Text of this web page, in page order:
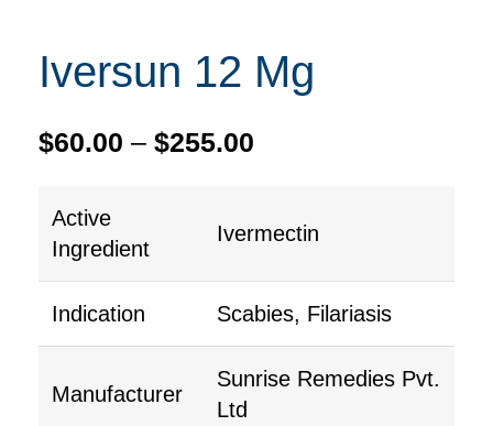
Iversun 12 Mg
$60.00 – $255.00
Active
Ingredient
Ivermectin
Indication Scabies, Filariasis
Manufacturer
Sunrise Remedies Pvt.
Ltd